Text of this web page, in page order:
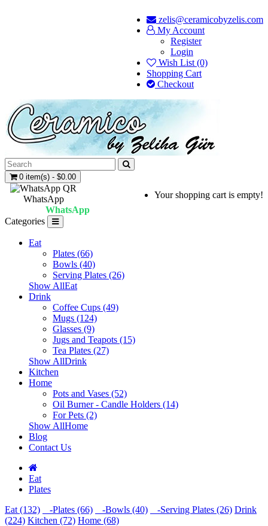
zelis@ceramicobyzelis.com
My Account
Register
Login
Wish List (0)
Shopping Cart
Checkout
0 item(s) - $0.00
Your shopping cart is empty!
WhatsApp
WhatsApp
Categories
Eat
Plates (66)
Bowls (40)
Serving Plates (26)
Show AllEat
Drink
Coffee Cups (49)
Mugs (124)
Glasses (9)
Jugs and Teapots (15)
Tea Plates (27)
Show AllDrink
Kitchen
Home
Pots and Vases (52)
Oil Burner - Candle Holders (14)
For Pets (2)
Show AllHome
Blog
Contact Us
Eat
Plates
Eat (132)
-Plates (66) -Bowls (40) -Serving Plates (26) Drink
(224) Kitchen (72) Home (68)